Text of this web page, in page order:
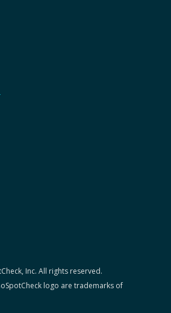
Inc. All rights reserved.
logo are trademarks of